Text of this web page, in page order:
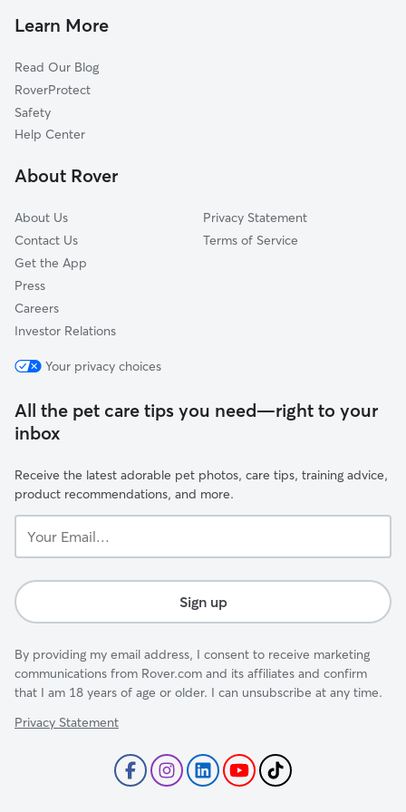
Plain City, UT
South Ogden, UT
Willard, UT
West Haven, UT
Washington Terrace, UT
Pet Sitting in North Ogden
Dog Sitting in North Ogden
Pet Boarding in North Ogden
Learn More
Read Our Blog
RoverProtect
Safety
Help Center
About Rover
About Us
Contact Us
Get the App
Press
Careers
Investor Relations
Privacy Statement
Terms of Service
Your privacy choices
All the pet care tips you need—right to your
inbox
Receive the latest adorable pet photos, care tips, training advice,
product recommendations, and more.
Email...
Sign up
By providing my email address, I consent to receive marketing
communications from Rover.com and its affiliates and confirm
that I am 18 years of age or older. I can unsubscribe at any time.
Privacy Statement